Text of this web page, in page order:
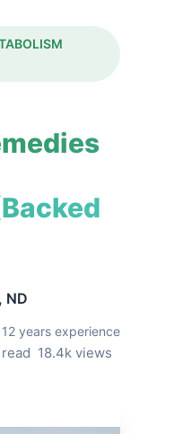
ND
years experience
18.4k views